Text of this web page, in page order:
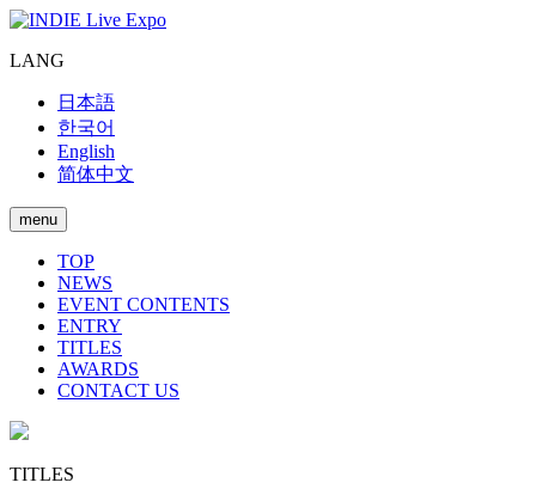
LANG
日本語
한국어
English
简体中文
menu
TOP
NEWS
EVENT CONTENTS
ENTRY
TITLES
AWARDS
CONTACT US
TITLES